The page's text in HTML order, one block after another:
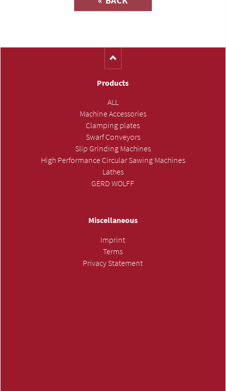
Products
ALL
Machine Accessories
Clamping plates
Swarf Conveyors
Slip Grinding Machines
High Performance Circular Sawing Machines
Lathes
GERD WOLFF
Miscellaneous
Imprint
Terms
Privacy Statement